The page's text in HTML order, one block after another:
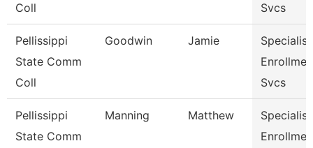
Coll
Svcs
Pellissippi
State Comm
Coll
Goodwin Jamie
Specialist
Svcs
Pellissippi
State Comm
Manning Matthew
Specialist